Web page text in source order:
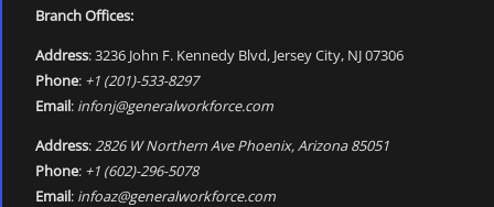
Branch Offices:
Address: 3236 John F. Kennedy Blvd, Jersey City, NJ 07306
Phone: +1 (201)-533-8297
Email: infonj@generalworkforce.com
Address:2826 W Northern Ave Phoenix, Arizona 85051
Phone: +1 (602)-296-5078
Email: infoaz@generalworkforce.com